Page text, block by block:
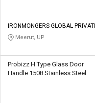
IRONMONGERS GLOBAL
LIMITED
Meerut, UP
Probizz H Type Glass Door
Handle 1508 Stainless Steel